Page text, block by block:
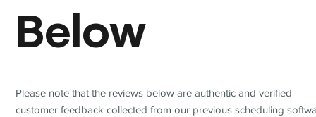
Below
Please note that the reviews below are authentic and verified
customer feedback collected from our previous scheduling